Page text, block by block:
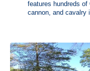
features hundreds
cannon, and cavalry